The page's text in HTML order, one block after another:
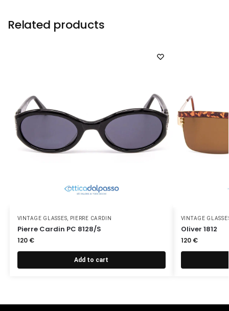
Related products
VINTAGE GLASSES, PIERRE CARDIN
Pierre Cardin PC 8128/S
120 €
Add to cart
VINTAGE
Oliver 1812
120 €